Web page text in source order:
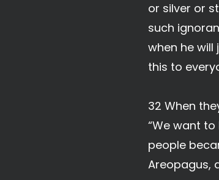
or silver or
such
when he
this to
32 When
“We want
people
Areopagus,